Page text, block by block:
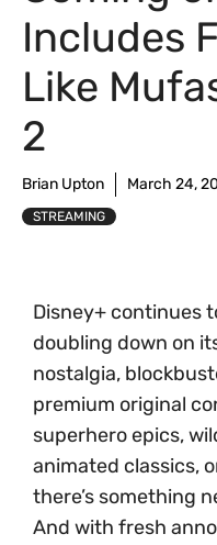
Includes
Like
2
Brian Upton March 24,
STREAMING
Disney+ continues
doubling down on
nostalgia,
premium original
superhero epics,
animated classics,
there’s something
And with fresh